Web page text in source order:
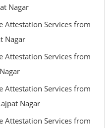
Nagar
Attestation Services from
Nagar
Attestation Services from
Attestation Services from
Nagar
Attestation Services from